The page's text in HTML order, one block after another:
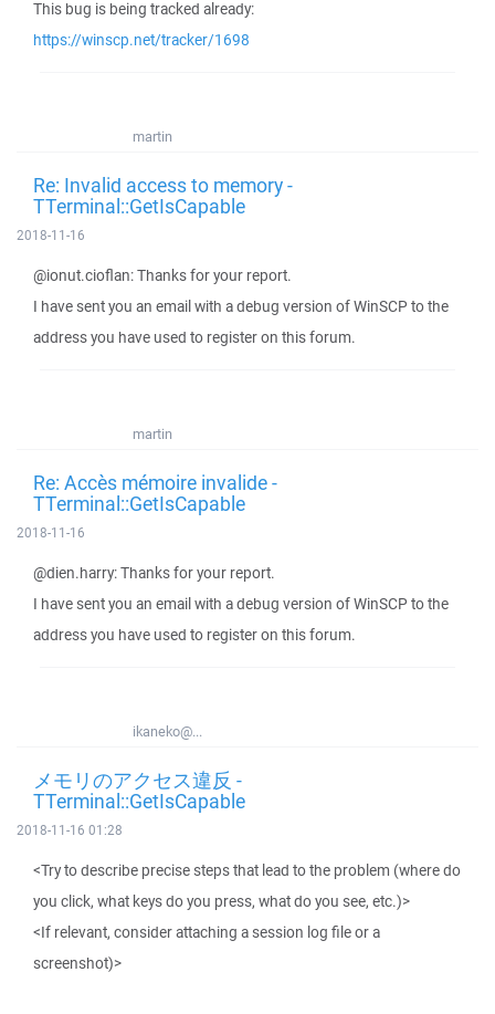
This bug is being tracked already:
https://winscp.net/tracker/1698
martin
Re: Invalid access to memory -
TTerminal::GetIsCapable
2018-11-16
@ionut.cioflan: Thanks for your report.
I have sent you an email with a debug version of WinSCP to the
address you have used to register on this forum.
martin
Re: Accès mémoire invalide -
TTerminal::GetIsCapable
2018-11-16
@dien.harry: Thanks for your report.
I have sent you an email with a debug version of WinSCP to the
address you have used to register on this forum.
ikaneko@...
メモリのアクセス違反 -
TTerminal::GetIsCapable
2018-11-16 01:28
<Try to describe precise steps that lead to the problem (where do
you click, what keys do you press, what do you see, etc.)>
<If relevant, consider attaching a session log file or a
screenshot)>